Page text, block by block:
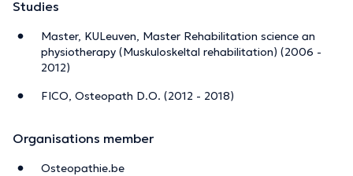
Studies
Master, KULeuven, Master Rehabilitation science an
physiotherapy (Muskuloskeltal rehabilitation) (2006 -
2012)
FICO, Osteopath D.O. (2012 - 2018)
Organisations member
Osteopathie.be